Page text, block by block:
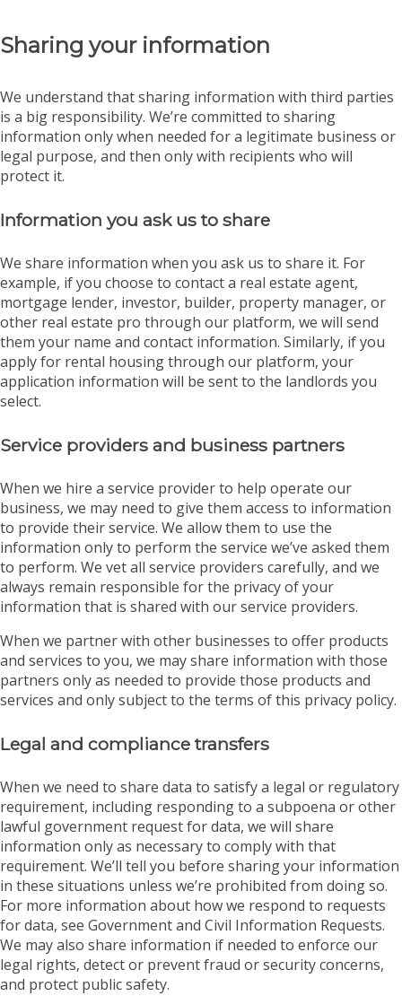
Sharing your information
We understand that sharing information with third parties
is a big responsibility. We’re committed to sharing
information only when needed for a legitimate business or
legal purpose, and then only with recipients who will
protect it.
Information you ask us to share
We share information when you ask us to share it. For
example, if you choose to contact a real estate agent,
mortgage lender, investor, builder, property manager, or
other real estate pro through our platform, we will send
them your name and contact information. Similarly, if you
apply for rental housing through our platform, your
application information will be sent to the landlords you
select.
Service providers and business partners
When we hire a service provider to help operate our
business, we may need to give them access to information
to provide their service. We allow them to use the
information only to perform the service we’ve asked them
to perform. We vet all service providers carefully, and we
always remain responsible for the privacy of your
information that is shared with our service providers.
When we partner with other businesses to offer products
and services to you, we may share information with those
partners only as needed to provide those products and
services and only subject to the terms of this privacy policy.
Legal and compliance transfers
When we need to share data to satisfy a legal or regulatory
requirement, including responding to a subpoena or other
lawful government request for data, we will share
information only as necessary to comply with that
requirement. We’ll tell you before sharing your information
in these situations unless we’re prohibited from doing so.
For more information about how we respond to requests
for data, see Government and Civil Information Requests.
We may also share information if needed to enforce our
legal rights, detect or prevent fraud or security concerns,
and protect public safety.